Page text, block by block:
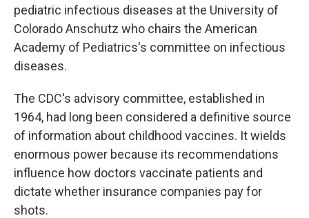
pediatric infectious diseases at the University of
Colorado Anschutz who chairs the American
Academy of Pediatrics's committee on infectious
diseases.
The CDC's advisory committee, established in
1964, had long been considered a definitive source
of information about childhood vaccines. It wields
enormous power because its recommendations
influence how doctors vaccinate patients and
dictate whether insurance companies pay for
shots.